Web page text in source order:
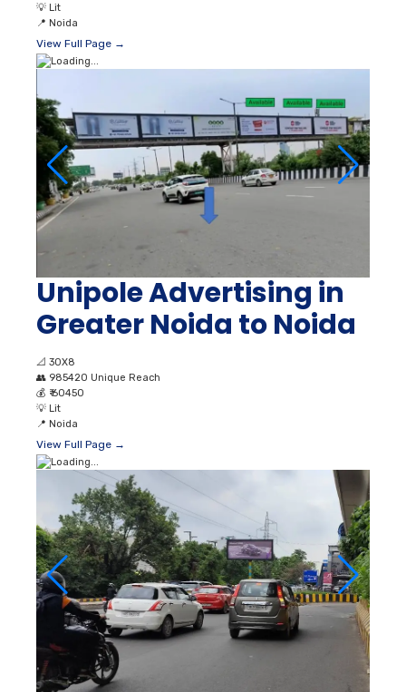
💡 Lit
📍 Noida
View Full Page →
Unipole Advertising in
Greater Noida to Noida
📐 30X8
👥 985420 Unique Reach
💰 ₹ 60450
💡 Lit
📍 Noida
View Full Page →